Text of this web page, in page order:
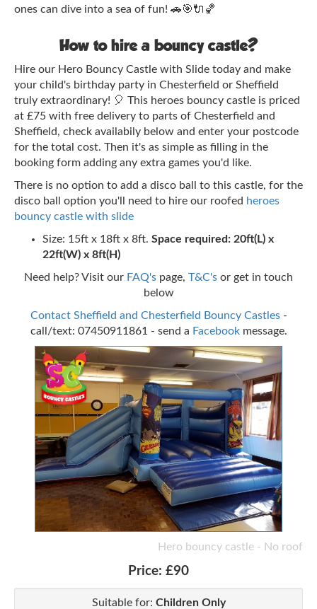
ones can dive into a sea of fun! 🚗🎯🔌🏀
How to hire a bouncy castle?
Hire our Hero Bouncy Castle with Slide today and make
your child's birthday party in Chesterfield or Sheffield
truly extraordinary! 🎈 This heroes bouncy castle is priced
at £75 with free delivery to parts of Chesterfield and
Sheffield, check availabily below and enter your postcode
for the total cost. Then it's as simple as filling in the
booking form adding any extra games you'd like.
There is no option to add a disco ball to this castle, for the
disco ball option you'll need to hire our roofed heroes
bouncy castle with slide
Size: 15ft x 18ft x 8ft. Space required: 20ft(L) x
22ft(W) x 8ft(H)
Need help? Visit our FAQ's page, T&C's or get in touch
below
Contact Sheffield and Chesterfield Bouncy Castles-
call/text: 07450911861 - send a Facebookmessage.
Hero bouncy castle - No roof
Price: £90
Suitable for: Children Only